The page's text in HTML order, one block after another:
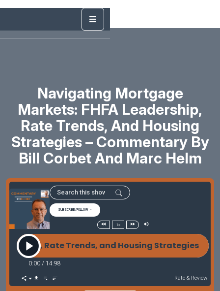
Navigating Mortgage
Markets: FHFA Leadership,
Rate Trends, And Housing
Strategies – Commentary By
Bill Corbet And Marc Helm
SUBSCRIBE/FOLLOW
1x
Trends, and Housing Strategies -
0:00 / 14:98
Rate & Review